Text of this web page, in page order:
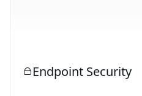
Endpoint Security